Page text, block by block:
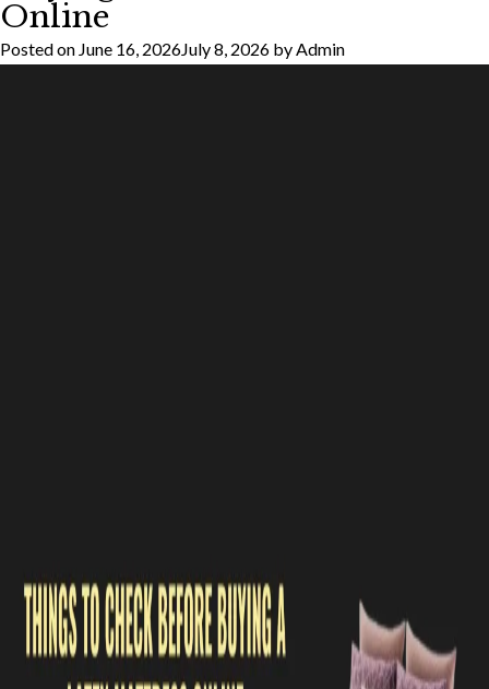
Switching
Online
Posted on June 16, 2026July 8, 2026 by Admin